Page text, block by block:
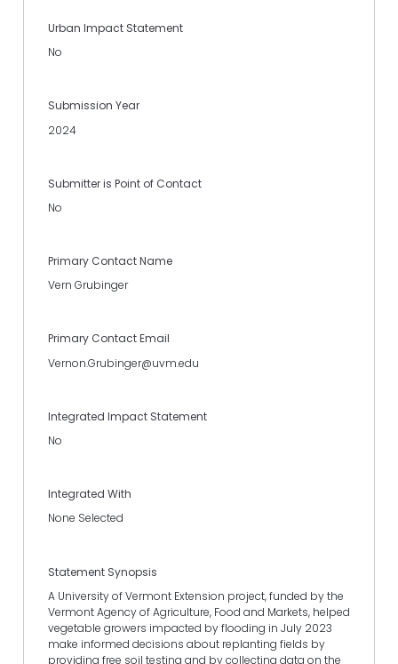
Urban Impact Statement
No
Submission Year
2024
Submitter is Point of Contact
No
Primary Contact Name
Vern Grubinger
Primary Contact Email
Vernon.Grubinger@uvm.edu
Integrated Impact Statement
No
Integrated With
None Selected
Statement Synopsis
A University of Vermont Extension project, funded by the
Vermont Agency of Agriculture, Food and Markets, helped
vegetable growers impacted by flooding in July 2023
make informed decisions about replanting fields by
providing free soil testing and by collecting data on the